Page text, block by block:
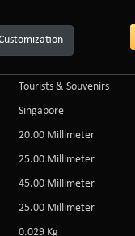
Tourists & Souvenirs
Singapore
20.00 Millimeter
25.00 Millimeter
45.00 Millimeter
25.00 Millimeter
0.029 Kg